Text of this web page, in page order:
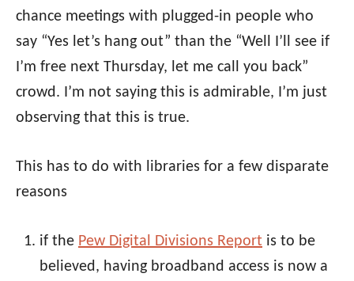
chance meetings with plugged-in people who
say “Yes let’s hang out” than the “Well I’ll see if
I’m free next Thursday, let me call you back”
crowd. I’m not saying this is admirable, I’m just
observing that this is true.
This has to do with libraries for a few disparate
reasons
if the Pew Digital Divisions Report is to be
believed, having broadband access is now a